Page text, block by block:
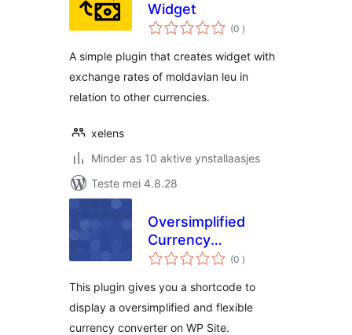
Widget
(0 totale
wurdearrings
)
A simple plugin that creates widget with
exchange rates of moldavian leu in
relation to other currencies.
xelens
Minder as 10 aktive ynstallaasjes
Teste mei 4.8.28
Oversimplified
Currency
Converter
(0 totale
wurdearrings
)
This plugin gives you a shortcode to
display a oversimplified and flexible
currency converter on WP Site.